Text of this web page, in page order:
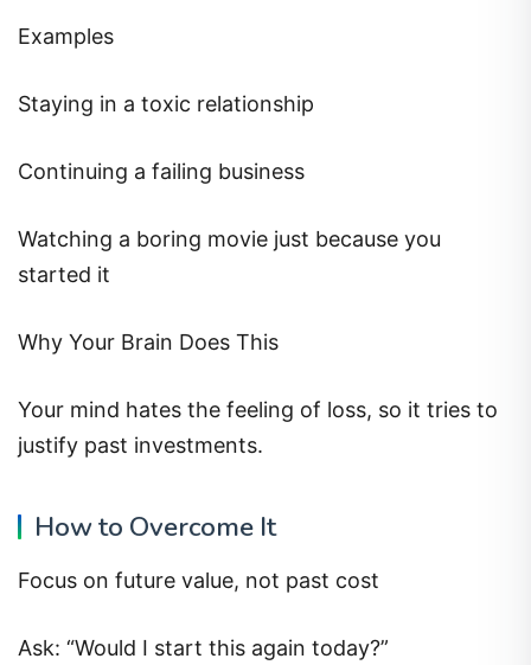
Examples
Staying in a toxic relationship
Continuing a failing business
Watching a boring movie just because you
started it
Why Your Brain Does This
Your mind hates the feeling of loss, so it tries to
justify past investments.
How to Overcome It
Focus on future value, not past cost
Ask: “Would I start this again today?”